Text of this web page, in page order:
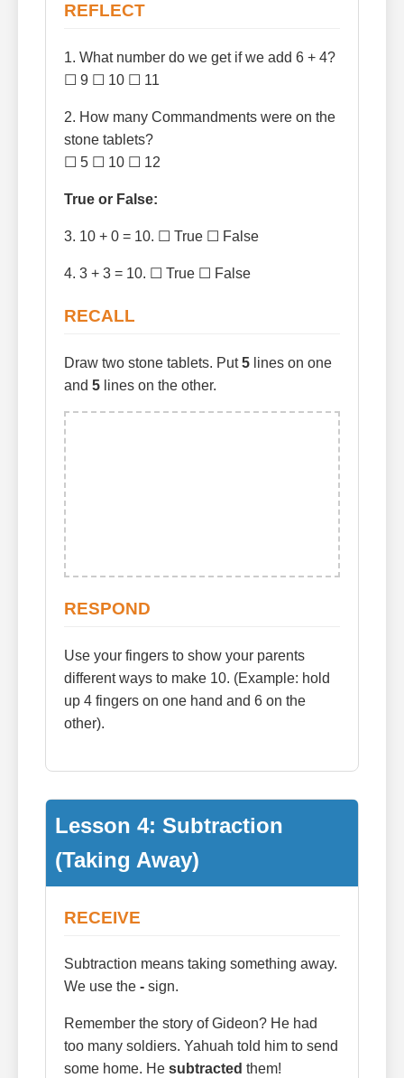
REFLECT
1. What number do we get if we add 6 + 4?
☐ 9 ☐ 10 ☐ 11
2. How many Commandments were on the
stone tablets?
☐ 5 ☐ 10 ☐ 12
True or False:
3. 10 + 0 = 10. ☐ True ☐ False
4. 3 + 3 = 10. ☐ True ☐ False
RECALL
Draw two stone tablets. Put5 lines on one
and 5 lines on the other.
RESPOND
Use your fingers to show your parents
different ways to make 10. (Example: hold
up 4 fingers on one hand and 6 on the
other).
Lesson 4: Subtraction
(Taking Away)
RECEIVE
Subtraction means taking something away.
We use the - sign.
Remember the story of Gideon? He had
too many soldiers. Yahuah told him to send
some home. He subtracted them!